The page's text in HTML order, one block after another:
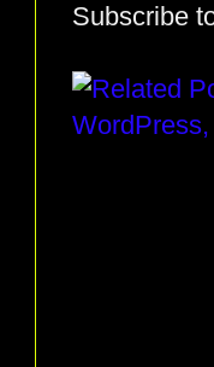
Subscribe